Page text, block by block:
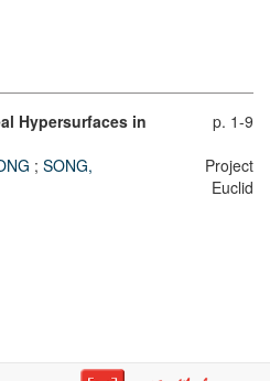
Hypersurfaces in
; SONG,
p. 1-9
Project
Euclid